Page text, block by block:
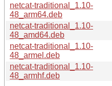
netcat-traditional_1.10-
48_arm64.deb
netcat-traditional_1.10-
48_amd64.deb
netcat-traditional_1.10-
48_armel.deb
netcat-traditional_1.10-
48_armhf.deb